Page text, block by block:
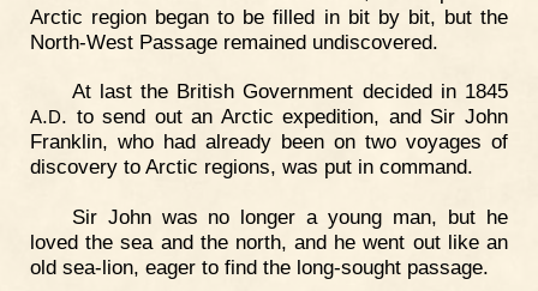
Arctic region began to be filled in bit by bit, but the
North-West Passage remained undiscovered.
At last the British Government decided in 1845
A.D. to send out an Arctic expedition, and Sir John
Franklin, who had already been on two voyages of
discovery to Arctic regions, was put in command.
Sir John was no longer a young man, but he
loved the sea and the north, and he went out like an
old sea-lion, eager to find the long-sought passage.